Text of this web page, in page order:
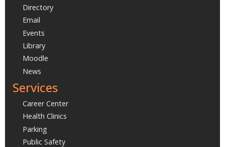
Directory
Email
Events
Library
Moodle
News
Services
Career Center
Health Clinics
Parking
Public Safety